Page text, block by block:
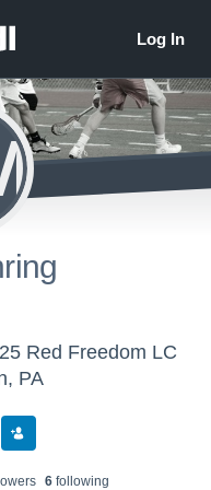
Red Freedom LC
PA
s 6following